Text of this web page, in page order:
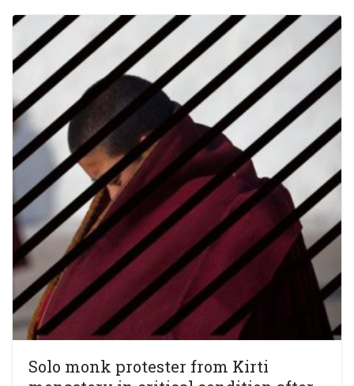
Solo monk protester from Kirti